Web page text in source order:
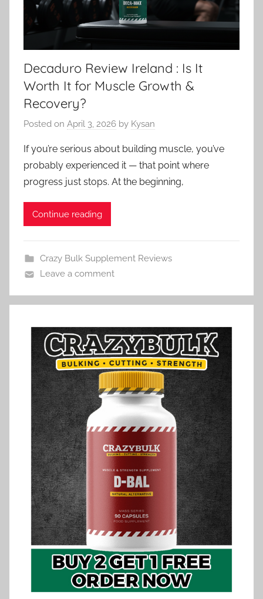
Decaduro Review Ireland : Is It
Worth It for Muscle Growth &
Recovery?
Posted on April 3, 2026 by Kysan
If you’re serious about building muscle, you’ve
probably experienced it — that point where
progress just stops. At the beginning,
Continue reading
Crazy Bulk Supplement Reviews
Leave a comment